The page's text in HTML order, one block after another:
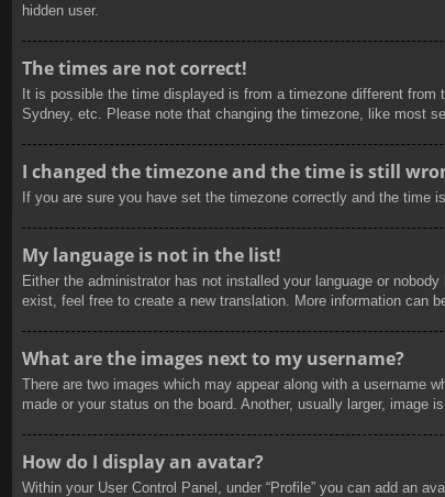
hidden user.
The times are not correct!
It is possible the time displayed is from a timezone different
Sydney, etc. Please note that changing the timezone, like most
I changed the timezone and the time is still
If you are sure you have set the timezone correctly and the time
My language is not in the list!
Either the administrator has not installed your language or
exist, feel free to create a new translation. More information can
What are the images next to my username?
There are two images which may appear along with a username
made or your status on the board. Another, usually larger, image
How do I display an avatar?
Within your User Control Panel, under “Profile” you can add an